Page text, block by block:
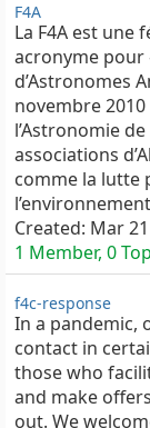
F4A
La F4A est une
acronyme pour
d’Astronomes
novembre 2010
l’Astronomie
associations
comme la lutte
Created: Mar 21
1 Member, 0
f4c-response
In a pandemic,
contact in
those who
and make
out. We